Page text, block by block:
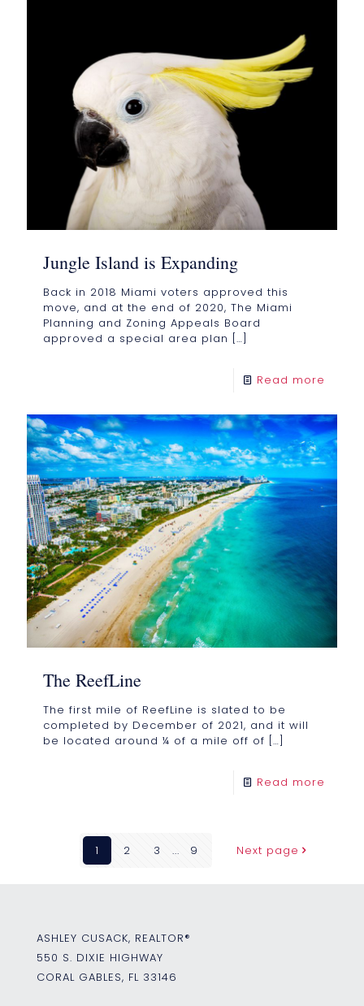
Jungle Island is Expanding
Back in 2018 Miami voters approved this
move, and at the end of 2020, The Miami
Planning and Zoning Appeals Board
approved a special area plan […]
Read more
The ReefLine
The first mile of ReefLine is slated to be
completed by December of 2021, and it will
be located around ¼ of a mile off of […]
Read more
1 2 3 ... 9 Next page
ASHLEY CUSACK, REALTOR®
550 S. DIXIE HIGHWAY
CORAL GABLES, FL 33146